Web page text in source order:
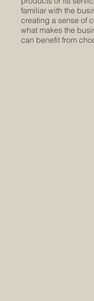
familiar with the
creating a sense of
what makes the
can benefit from